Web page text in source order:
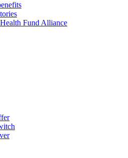
Fund Alliance